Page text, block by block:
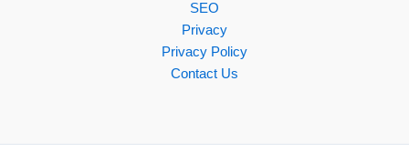
SEO
Privacy
Privacy Policy
Contact Us